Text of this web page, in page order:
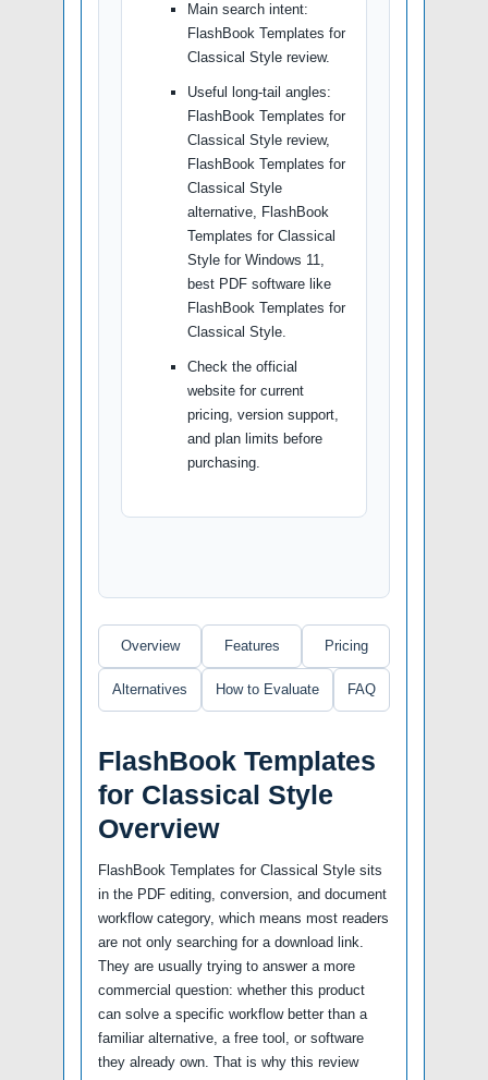
Main search intent:
FlashBook Templates for
Classical Style review.
Useful long-tail angles:
FlashBook Templates for
Classical Style review,
FlashBook Templates for
Classical Style
alternative, FlashBook
Templates for Classical
Style for Windows 11,
best PDF software like
FlashBook Templates for
Classical Style.
Check the official
website for current
pricing, version support,
and plan limits before
purchasing.
Overview Features Pricing
Alternatives How to Evaluate FAQ
FlashBook Templates
for Classical Style
Overview
FlashBook Templates for Classical Style sits
in the PDF editing, conversion, and document
workflow category, which means most readers
are not only searching for a download link.
They are usually trying to answer a more
commercial question: whether this product
can solve a specific workflow better than a
familiar alternative, a free tool, or software
they already own. That is why this review